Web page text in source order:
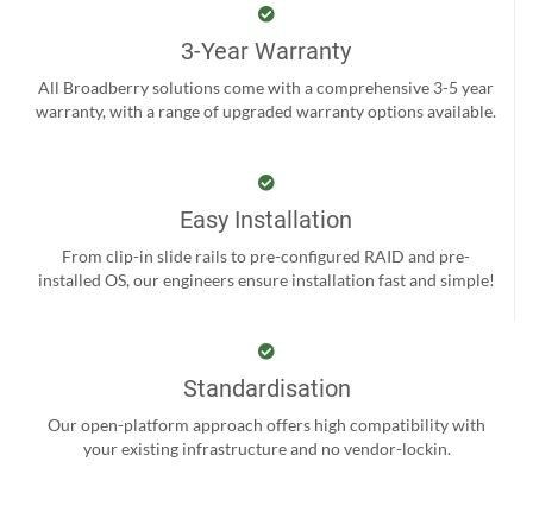
3-Year Warranty
All Broadberry solutions come with a comprehensive 3-5 year
warranty, with a range of upgraded warranty options available.
Easy Installation
From clip-in slide rails to pre-configured RAID and pre-
installed OS, our engineers ensure installation fast and simple!
Standardisation
Our open-platform approach offers high compatibility with
your existing infrastructure and no vendor-lockin.